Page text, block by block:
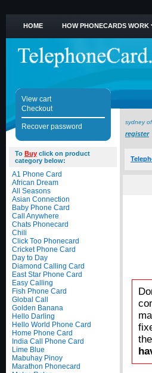
HOME HOW PHONECARDS WORK
View cart
Checkout
Recover password
sydney
register
To Buy click on product
category below:
A1 Phone Card
African Dream
All Seasons
Asian Connection
Baby Phone Card
Call Anywhere
Chats Phonecard
Chili
Click Too Phonecard
Cricket Phone Card
Day to Day
Diamond Calling Card
East Star Phone Card
Easy Calling
Fish Phone Card
Global Call
Golden Banana
Hello Darling
Hello World Phone Card
Home Phone Card
India Call Phone Card
Lime Blue
Mabuhay Pinoy
Marathon Phonecard